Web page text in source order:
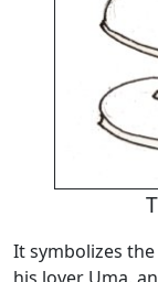
It symbolizes